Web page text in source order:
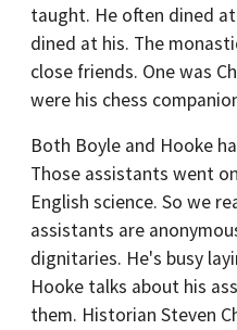
taught. He often dined
dined at his. The
close friends. One was
were his chess
Both Boyle and Hooke
Those assistants went
English science. So we
assistants are
dignitaries. He's busy
Hooke talks about his
them. Historian Steven